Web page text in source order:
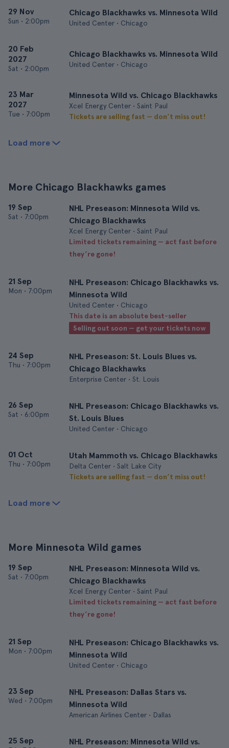
29 Nov
Sun • 2:00pm
Chicago Blackhawks vs. Minnesota Wild
United Center • Chicago
20 Feb
2027
Sat • 2:00pm
Chicago Blackhawks vs. Minnesota Wild
United Center • Chicago
23 Mar
2027
Tue • 7:00pm
Minnesota Wild vs. Chicago Blackhawks
Xcel Energy Center • Saint Paul
Tickets are selling fast — don’t miss out!
Load more
More Chicago Blackhawks games
19 Sep
Sat • 7:00pm
NHL Preseason: Minnesota Wild vs.
Chicago Blackhawks
Xcel Energy Center • Saint Paul
Limited tickets remaining — act fast before
they’re gone!
21 Sep
Mon • 7:00pm
NHL Preseason: Chicago Blackhawks vs.
Minnesota Wild
United Center • Chicago
This date is an absolute best-seller
Selling out soon — get your tickets now
24 Sep
Thu • 7:00pm
NHL Preseason: St. Louis Blues vs.
Chicago Blackhawks
Enterprise Center • St. Louis
26 Sep
Sat • 6:00pm
NHL Preseason: Chicago Blackhawks vs.
St. Louis Blues
United Center • Chicago
01 Oct
Thu • 7:00pm
Utah Mammoth vs. Chicago Blackhawks
Delta Center • Salt Lake City
Tickets are selling fast — don’t miss out!
Load more
More Minnesota Wild games
19 Sep
Sat • 7:00pm
NHL Preseason: Minnesota Wild vs.
Chicago Blackhawks
Xcel Energy Center • Saint Paul
Limited tickets remaining — act fast before
they’re gone!
21 Sep
Mon • 7:00pm
NHL Preseason: Chicago Blackhawks vs.
Minnesota Wild
United Center • Chicago
23 Sep
Wed • 7:00pm
NHL Preseason: Dallas Stars vs.
Minnesota Wild
American Airlines Center • Dallas
25 Sep NHL Preseason: Minnesota Wild vs.